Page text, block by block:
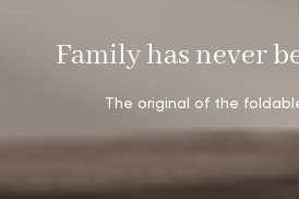
Family has never
The original of the